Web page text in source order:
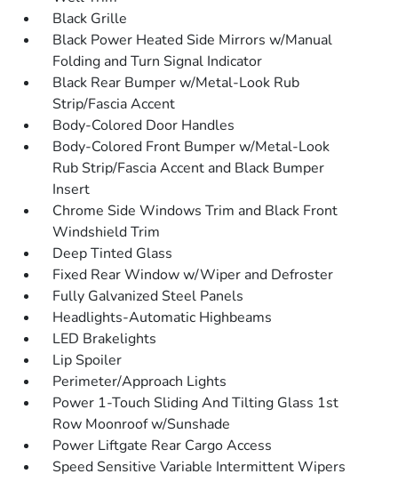
Black Grille
Black Power Heated Side Mirrors w/Manual
Folding and Turn Signal Indicator
Black Rear Bumper w/Metal-Look Rub
Strip/Fascia Accent
Body-Colored Door Handles
Body-Colored Front Bumper w/Metal-Look
Rub Strip/Fascia Accent and Black Bumper
Insert
Chrome Side Windows Trim and Black Front
Windshield Trim
Deep Tinted Glass
Fixed Rear Window w/Wiper and Defroster
Fully Galvanized Steel Panels
Headlights-Automatic Highbeams
LED Brakelights
Lip Spoiler
Perimeter/Approach Lights
Power 1-Touch Sliding And Tilting Glass 1st
Row Moonroof w/Sunshade
Power Liftgate Rear Cargo Access
Speed Sensitive Variable Intermittent Wipers